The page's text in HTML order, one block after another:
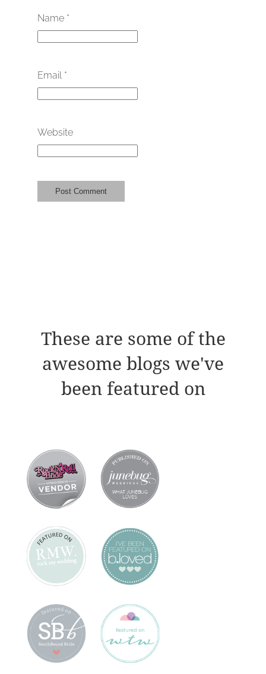
Name *
Email *
Website
These are some of the
awesome blogs we've
been featured on